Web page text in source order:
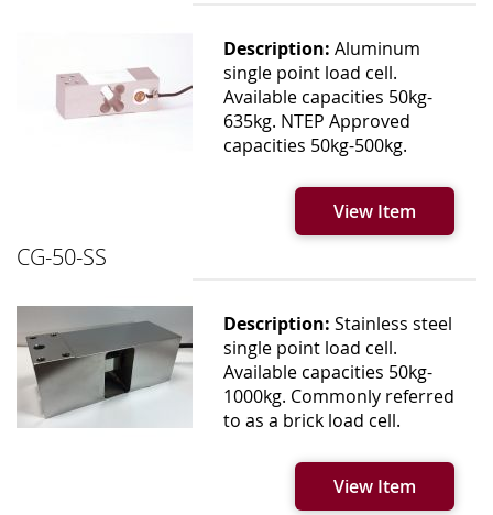
Description: Aluminum
single point load cell.
Available capacities 50kg-
635kg. NTEP Approved
capacities 50kg-500kg.
View Item
CG-50-SS
Description: Stainless steel
single point load cell.
Available capacities 50kg-
1000kg. Commonly referred
to as a brick load cell.
View Item